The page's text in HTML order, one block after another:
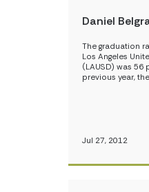
Daniel
The graduation
Los Angeles
(LAUSD) was 56
previous year,
Jul 27, 2012